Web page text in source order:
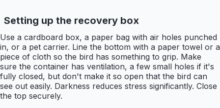
Setting up the recovery box
Use a cardboard box, a paper bag with air holes punched
in, or a pet carrier. Line the bottom with a paper towel or a
piece of cloth so the bird has something to grip. Make
sure the container has ventilation, a few small holes if it's
fully closed, but don't make it so open that the bird can
see out easily. Darkness reduces stress significantly. Close
the top securely.